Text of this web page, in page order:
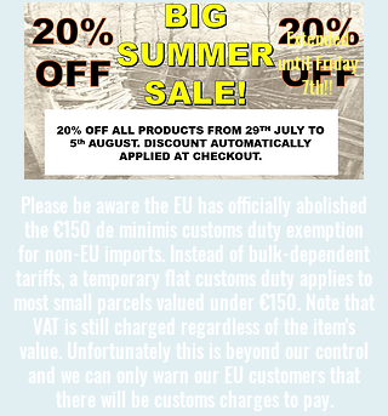
Please be aware the EU has officially abolished
the €150 de minimis customs duty exemption
for non-EU imports. Instead of bulk-dependent
tariffs, a temporary flat customs duty applies to
most small parcels valued under €150. Note that
VAT is still charged regardless of the item's
value. Unfortunately this is beyond our control
and we can only warn our EU customers that
there will be customs charges to pay.
Extended
until Friday
7th!!